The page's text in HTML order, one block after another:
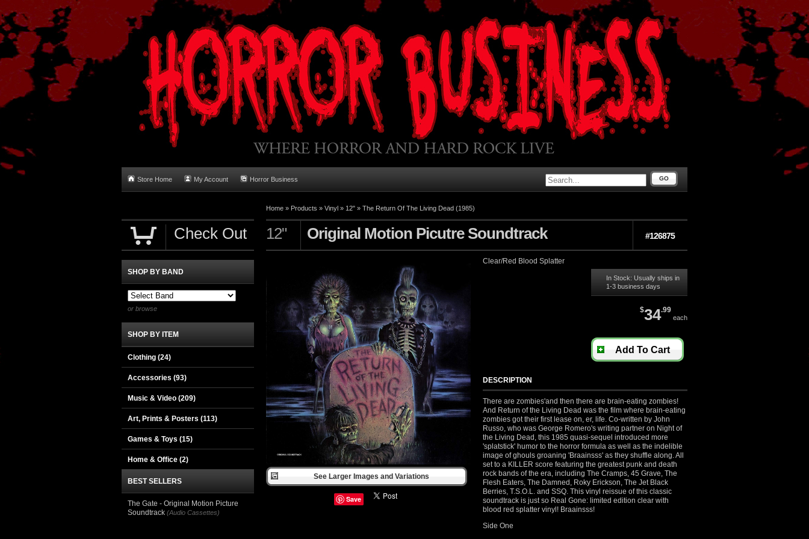
Store Home My Account Horror Business GO
Home » Products » Vinyl » 12" » The Return Of The Living Dead (1985)
12" Original Motion Picutre Soundtrack #126875
See Larger Images and Variations
Save
Clear/Red Blood Splatter
In Stock: Usually ships in
1-3 business days
$34.99
each
Add To Cart
DESCRIPTION
There are zombies'and then there are brain-eating zombies!
And Return of the Living Dead was the film where brain-eating
zombies got their first lease on, er, life. Co-written by John
Russo, who was George Romero's writing partner on Night of
the Living Dead, this 1985 quasi-sequel introduced more
'splatstick' humor to the horror formula as well as the indelible
image of ghouls groaning 'Braainsss' as they shuffle along. All
set to a KILLER score featuring the greatest punk and death
rock bands of the era, including The Cramps, 45 Grave, The
Flesh Eaters, The Damned, Roky Erickson, The Jet Black
Berries, T.S.O.L. and SSQ. This vinyl reissue of this classic
soundtrack is just so Real Gone: limited edition clear with
blood red splatter vinyl! Braainsss!
Side One
Check Out
SHOP BY BAND
or browse
SHOP BY ITEM
Clothing (24)
Accessories (93)
Music & Video (209)
Art, Prints & Posters (113)
Games & Toys (15)
Home & Office (2)
BEST SELLERS
The Gate - Original Motion Picture
Soundtrack (Audio Cassettes)